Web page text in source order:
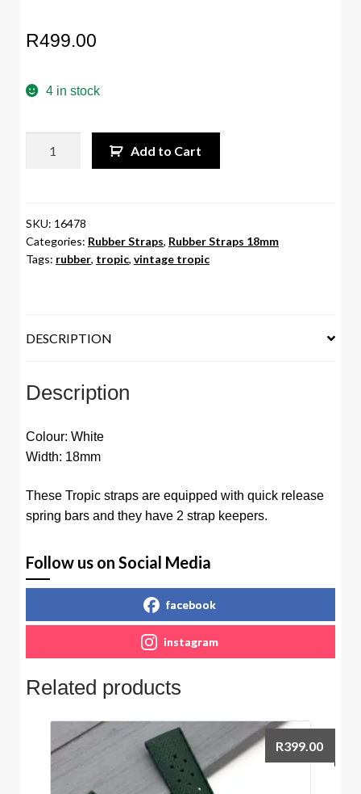
R499.00
4 in stock
Strap
White
quantity
Add to Cart
SKU: 16478
Categories: Rubber Straps, Rubber Straps 18mm
Tags: rubber, tropic, vintage tropic
DESCRIPTION
Description
Colour: White
Width: 18mm
These Tropic straps are equipped with quick release
spring bars and they have 2 strap keepers.
Follow us on Social Media
facebook
instagram
Related products
R399.00